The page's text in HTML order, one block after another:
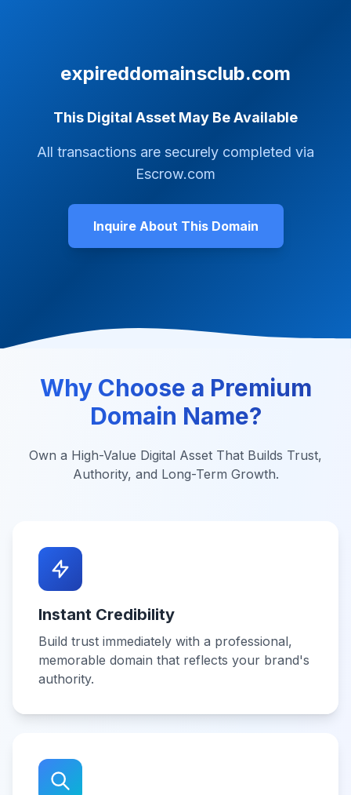
expireddomainsclub.com
This Digital Asset May Be Available
All transactions are securely completed via
Escrow.com
Inquire About This Domain
Why Choose a Premium
Domain Name?
Own a High-Value Digital Asset That Builds Trust,
Authority, and Long-Term Growth.
Instant Credibility
Build trust immediately with a professional,
memorable domain that reflects your brand's
authority.